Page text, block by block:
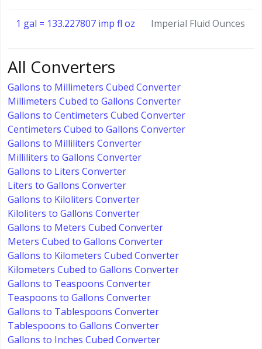
1 gal = 133.227807 imp fl oz Imperial Fluid Ounces
All Converters
Gallons to Millimeters Cubed Converter
Millimeters Cubed to Gallons Converter
Gallons to Centimeters Cubed Converter
Centimeters Cubed to Gallons Converter
Gallons to Milliliters Converter
Milliliters to Gallons Converter
Gallons to Liters Converter
Liters to Gallons Converter
Gallons to Kiloliters Converter
Kiloliters to Gallons Converter
Gallons to Meters Cubed Converter
Meters Cubed to Gallons Converter
Gallons to Kilometers Cubed Converter
Kilometers Cubed to Gallons Converter
Gallons to Teaspoons Converter
Teaspoons to Gallons Converter
Gallons to Tablespoons Converter
Tablespoons to Gallons Converter
Gallons to Inches Cubed Converter